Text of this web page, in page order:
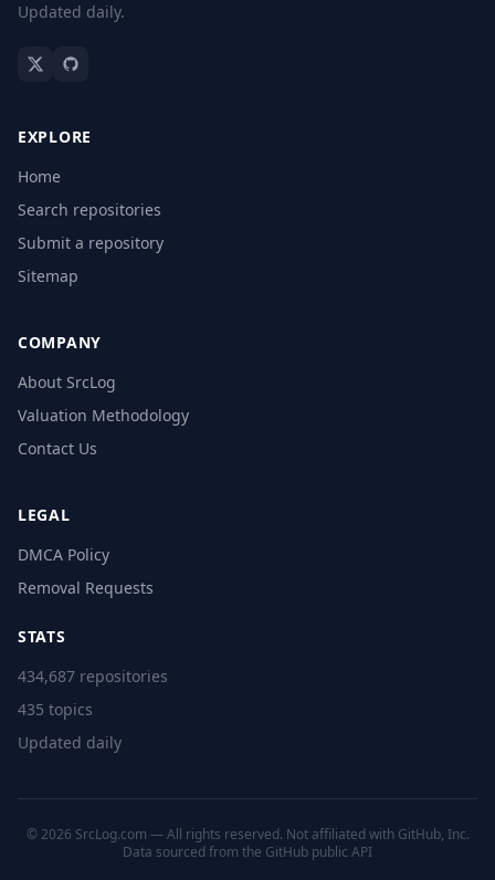
Updated daily.
EXPLORE
Home
Search repositories
Submit a repository
Sitemap
COMPANY
About SrcLog
Valuation Methodology
Contact Us
LEGAL
DMCA Policy
Removal Requests
STATS
434,687 repositories
435 topics
Updated daily
© 2026 SrcLog.com — All rights reserved. Not affiliated with GitHub, Inc.
Data sourced from the GitHub public API